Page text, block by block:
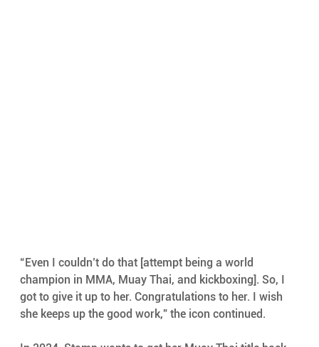
“Even I couldn’t do that [attempt being a world
champion in MMA, Muay Thai, and kickboxing]. So, I
got to give it up to her. Congratulations to her. I wish
she keeps up the good work,” the icon continued.